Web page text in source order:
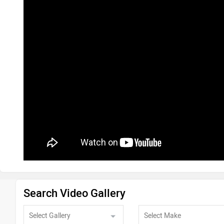
Search Video Gallery